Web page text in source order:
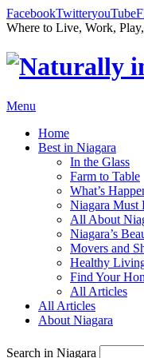
FacebookTwitteryouTube
Where to Live, Work,
Menu
Home
Best in Niagara
In the Glass
Farm to Table
What’s
Niagara Must
All About
Niagara’s
Movers and
Healthy
Find Your
All Articles
All Articles
About Niagara
Search in Niagara